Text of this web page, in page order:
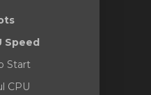
Speed
Start
CPU